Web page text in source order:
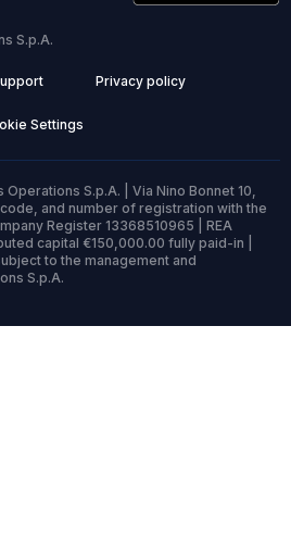
S.p.A.
Privacy policy
Settings
S.p.A. | Via Nino Bonnet 10,
and number of registration with the
Register 13368510965 | REA
capital €150,000.00 fully paid-in |
to the management and
S.p.A.